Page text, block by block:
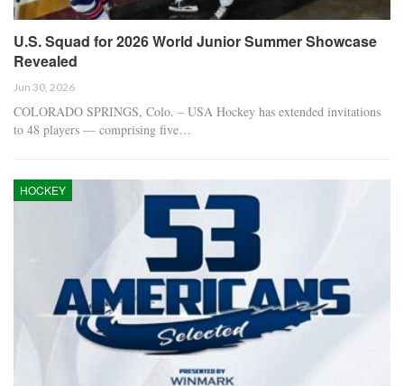
U.S. Squad for 2026 World Junior Summer Showcase
Revealed
Jun 30, 2026
COLORADO SPRINGS, Colo. – USA Hockey has extended invitations
to 48 players — comprising five…
HOCKEY